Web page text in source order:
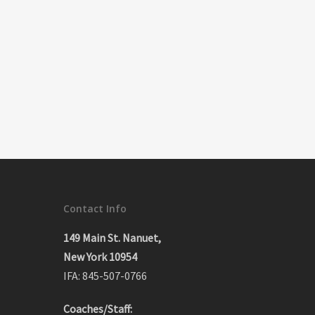
Contact Info
149 Main St. Nanuet,
New York 10954
IFA: 845-507-0766
Coaches/Staff: